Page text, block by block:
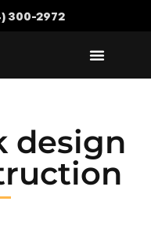
300-2972
design